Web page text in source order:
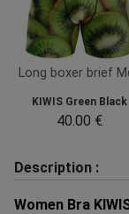
Long boxer brief
KIWIS Green Black
40.00 €
Description :
Women Bra